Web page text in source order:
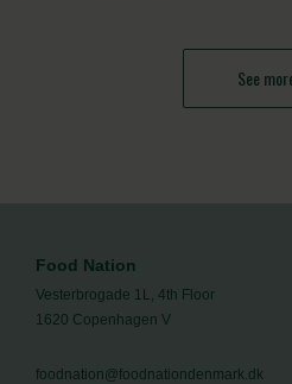
While traditional beef breeds
See
Food Nation
Vesterbrogade 1L, 4th Floor
1620 Copenhagen V
foodnation@foodnationdenmark.dk